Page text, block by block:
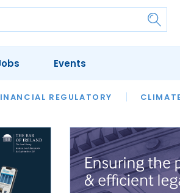
REGULATORY
OUR LEGAL HERITAGE
Events